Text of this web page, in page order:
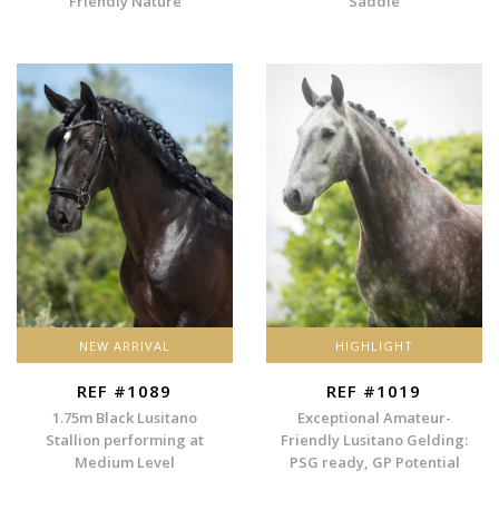
NEW ARRIVAL
REF #1089
1.75m Black Lusitano
Stallion performing at
Medium Level
HIGHLIGHT
REF #1019
Exceptional Amateur-
Friendly Lusitano Gelding:
PSG ready, GP Potential